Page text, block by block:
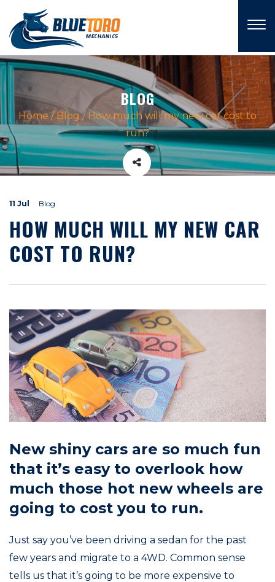
BLOG
Home / Blog /How much will my new car cost to
run?
11 Jul Blog
HOW MUCH WILL MY NEW CAR
COST TO RUN?
New shiny cars are so much fun
that it’s easy to overlook how
much those hot new wheels are
going to cost you to run.
Just say you’ve been driving a sedan for the past
few years and migrate to a 4WD. Common sense
tells us that it’s going to be more expensive to
×